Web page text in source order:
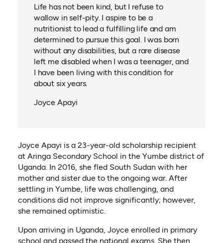
Life has not been kind, but I refuse to
wallow in self-pity. I aspire to be a
nutritionist to lead a fulfilling life and am
determined to pursue this goal. I was born
without any disabilities, but a rare disease
left me disabled when I was a teenager, and
I have been living with this condition for
about six years.
Joyce Apayi
Joyce Apayi is a 23-year-old scholarship recipient
at Aringa Secondary School in the Yumbe district of
Uganda. In 2016, she fled South Sudan with her
mother and sister due to the ongoing war. After
settling in Yumbe, life was challenging, and
conditions did not improve significantly; however,
she remained optimistic.
Upon arriving in Uganda, Joyce enrolled in primary
school and passed the national exams. She then